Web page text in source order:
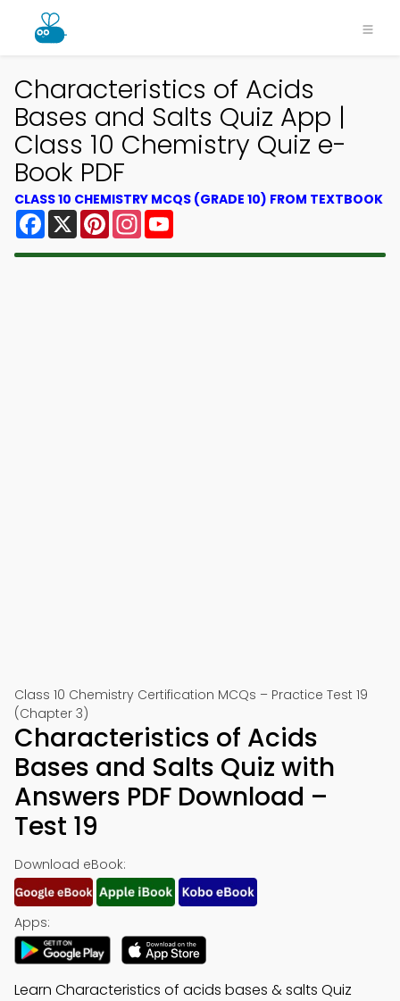
Characteristics of Acids
Bases and Salts Quiz App |
Class 10 Chemistry Quiz e-
Book PDF
CLASS 10 CHEMISTRY MCQS (GRADE 10) FROM TEXTBOOK
Facebook
X PinterestInstagram
Class 10 Chemistry Certification MCQs – Practice Test 19
(Chapter 3)
Characteristics of Acids
Bases and Salts Quiz with
Answers PDF Download –
Test 19
Download eBook:
Apps:
Learn Characteristics of acids bases & salts Quiz